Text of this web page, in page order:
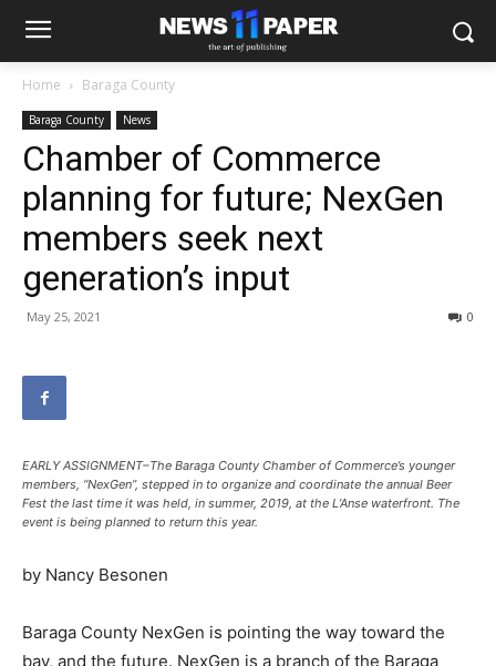
Home Baraga County
Baraga County News
Chamber of Commerce
planning for future; NexGen
members seek next
generation’s input
May 25, 2021 0
EARLY ASSIGNMENT–The Baraga County Chamber of Commerce’s younger
members, “NexGen”, stepped in to organize and coordinate the annual Beer
Fest the last time it was held, in summer, 2019, at the L’Anse waterfront. The
event is being planned to return this year.
by Nancy Besonen
Baraga County NexGen is pointing the way toward the
bay, and the future. NexGen is a branch of the Baraga